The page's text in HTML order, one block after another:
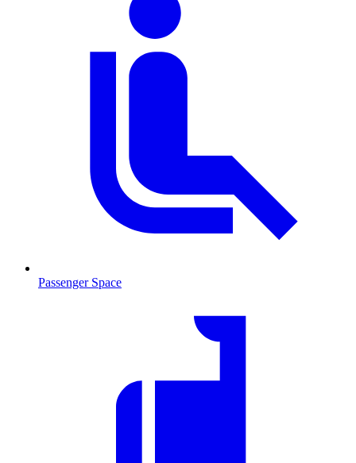
Passenger Space